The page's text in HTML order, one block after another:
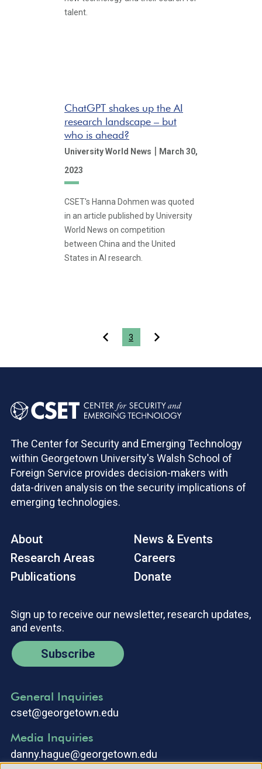
talent.
ChatGPT shakes up the AI
research landscape – but
who is ahead?
University World News | March 30,
2023
CSET's Hanna Dohmen was quoted
in an article published by University
World News on competition
between China and the United
States in AI research.
3
The Center for Security and Emerging Technology
within Georgetown University's Walsh School of
Foreign Service provides decision-makers with
data-driven analysis on the security implications of
emerging technologies.
About
Research Areas
Publications
News & Events
Careers
Donate
Sign up to receive our newsletter, research updates,
and events.
Subscribe
General Inquiries
cset@georgetown.edu
Media Inquiries
danny.hague@georgetown.edu